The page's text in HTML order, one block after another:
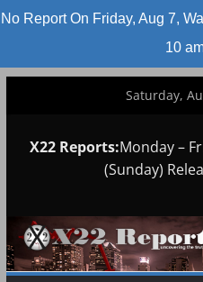
No Report On Friday, Aug 7,
10
Saturday,
X22 Reports:Monday –
(Sunday)